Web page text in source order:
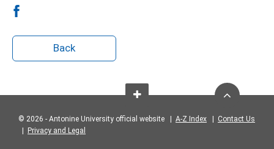
Back
© 2026 - Antonine University official website | A-Z Index
Contact Us
Privacy and Legal